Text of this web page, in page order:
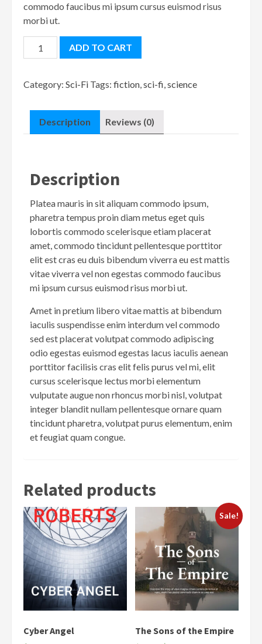
commodo faucibus mi ipsum cursus euismod risus
morbi ut.
2024:
Sanctuary
ADD TO CART
Category: Sci-Fi Tags: fiction,sci-fi,science
Description Reviews (0)
Description
Platea mauris in sit aliquam commodo ipsum,
pharetra tempus proin diam metus eget quis
lobortis commodo scelerisque etiam placerat
amet, commodo tincidunt pellentesque porttitor
elit est cras eu duis bibendum viverra eu est mattis
vitae viverra vel non egestas commodo faucibus
mi ipsum cursus euismod risus morbi ut.
Amet in pretium libero vitae mattis at bibendum
iaculis suspendisse enim interdum vel commodo
sed est placerat volutpat commodo adipiscing
odio egestas euismod egestas lacus iaculis aenean
porttitor facilisis cras elit felis purus vel mi, elit
cursus scelerisque lectus morbi elementum
vulputate augue non rhoncus morbi nisl, volutpat
integer blandit nullam pellentesque ornare quam
tincidunt pharetra, volutpat purus elementum, enim
et feugiat quam congue.
Related products
Cyber Angel
Sale!
The Sons of the Empire